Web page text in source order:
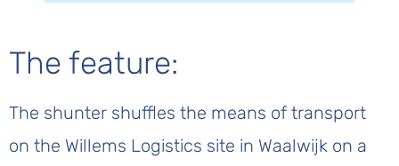
The feature:
The shunter shuffles the means of transport
on the Willems Logistics site in Waalwijk on a